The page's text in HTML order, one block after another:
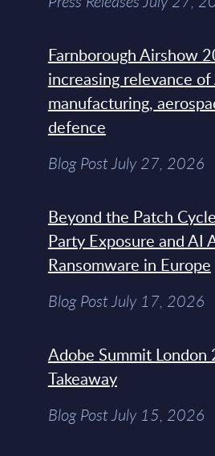
Farnborough Airshow
increasing relevance
manufacturing,
defence
Blog Post July 27, 2026
Beyond the Patch
Party Exposure and AI
Ransomware in Europe
Blog Post July 17, 2026
Adobe Summit London
Takeaway
Blog Post July 15, 2026